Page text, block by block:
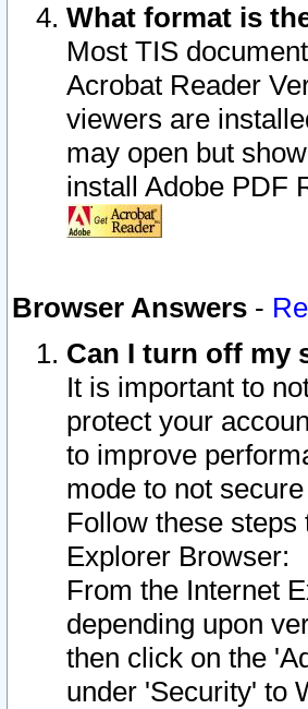
What format is
Most TIS
Acrobat Reader
viewers are
may open but
install Adobe PDF
Browser Answers -
Can I turn off my
It is important to
protect your
to improve
mode to not
Follow these
Explorer Browser:
From the Internet
depending upon
then click on the
under 'Security' to